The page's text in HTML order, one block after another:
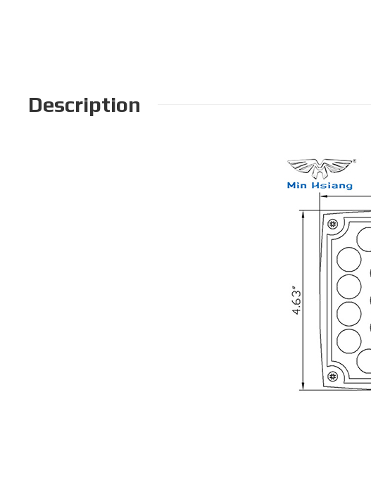
Description